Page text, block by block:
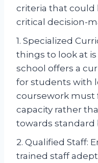
criteria that could
critical decision-
1. Specialized
things to look at
school offers a
for students with
coursework must
capacity rather
towards standard
2. Qualified Staff:
trained staff